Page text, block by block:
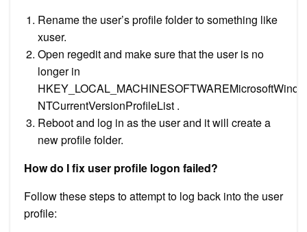
Rename the user’s profile folder to something like
xuser.
Open regedit and make sure that the user is no
longer in
NTCurrentVersionProfileList .
Reboot and log in as the user and it will create a
new profile folder.
How do I fix user profile logon failed?
Follow these steps to attempt to log back into the user
profile: